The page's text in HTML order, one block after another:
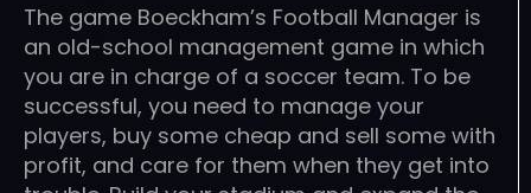
The game Boeckham’s Football Manager is
an old-school management game in which
you are in charge of a soccer team. To be
successful, you need to manage your
players, buy some cheap and sell some with
profit, and care for them when they get into